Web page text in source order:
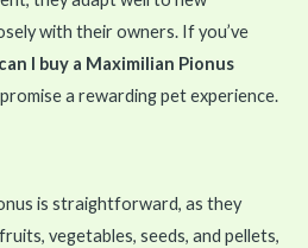
with their owners. If you’ve
I buy a Maximilian Pionus
a rewarding pet experience.
is straightforward, as they
vegetables, seeds, and pellets,